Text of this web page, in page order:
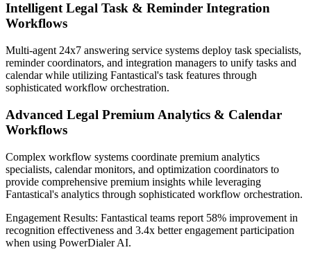
Intelligent Legal Task & Reminder Integration
Workflows
Multi-agent 24x7 answering service systems deploy task specialists,
reminder coordinators, and integration managers to unify tasks and
calendar while utilizing Fantastical's task features through
sophisticated workflow orchestration.
Advanced Legal Premium Analytics & Calendar
Workflows
Complex workflow systems coordinate premium analytics
specialists, calendar monitors, and optimization coordinators to
provide comprehensive premium insights while leveraging
Fantastical's analytics through sophisticated workflow orchestration.
Engagement Results: Fantastical teams report 58% improvement in
recognition effectiveness and 3.4x betterengagement participation
when using PowerDialer AI.